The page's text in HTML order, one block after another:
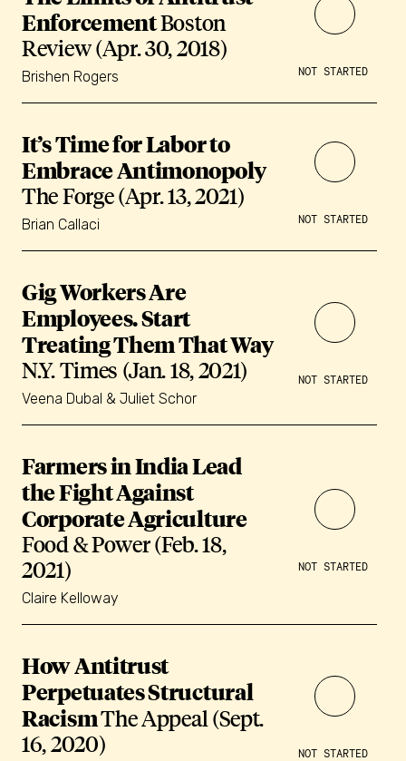
EnforcementBoston
Review (Apr. 30, 2018)
Brishen Rogers NOT STARTED
It’s Time for Labor to
Embrace Antimonopoly
The Forge (Apr. 13, 2021)
Brian Callaci NOT STARTED
Gig Workers Are
Employees. Start
Treating Them That Way
N.Y. Times (Jan. 18, 2021)
Veena Dubal & Juliet Schor
NOT STARTED
Farmers in India Lead
the Fight Against
Corporate Agriculture
Food & Power (Feb. 18,
2021)
Claire Kelloway
NOT STARTED
How Antitrust
Perpetuates Structural
RacismThe Appeal (Sept.
16, 2020)
NOT STARTED